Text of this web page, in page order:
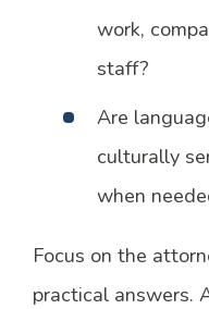
work,
staff?
Are
culturally
when
Focus on the
practical answers.